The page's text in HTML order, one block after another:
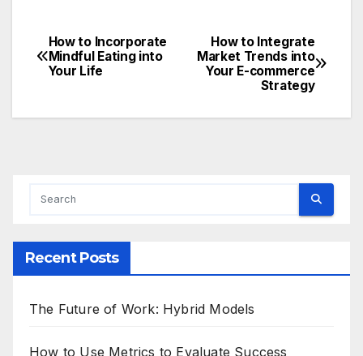
Post
navigation
How to Integrate
Market Trends into
Your E-commerce
Strategy
How to Incorporate
Mindful Eating into
Your Life
Recent Posts
The Future of Work: Hybrid Models
How to Use Metrics to Evaluate Success